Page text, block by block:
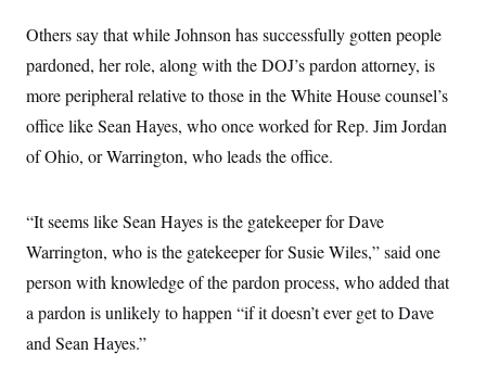
Others say that while Johnson has successfully gotten people
pardoned, her role, along with the DOJ’s pardon attorney, is
more peripheral relative to those in the White House counsel’s
office like Sean Hayes, who once worked for Rep. Jim Jordan
of Ohio, or Warrington, who leads the office.
“It seems like Sean Hayes is the gatekeeper for Dave
Warrington, who is the gatekeeper for Susie Wiles,” said one
person with knowledge of the pardon process, who added that
a pardon is unlikely to happen “if it doesn’t ever get to Dave
and Sean Hayes.”